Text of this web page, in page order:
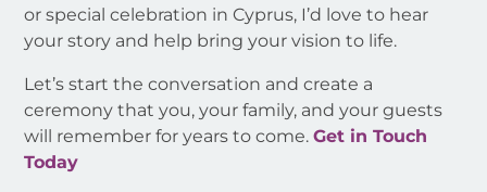
or special celebration in Cyprus, I’d love to hear
your story and help bring your vision to life.
Let’s start the conversation and create a
ceremony that you, your family, and your guests
will remember for years to come. Get in Touch
Today